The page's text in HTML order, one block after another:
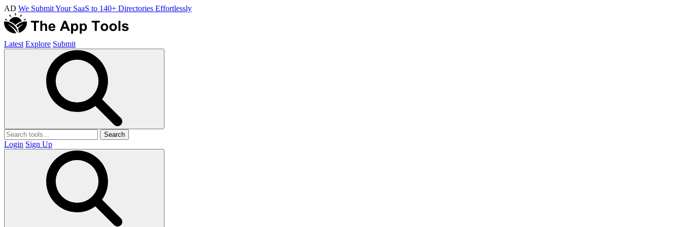
AD We Submit Your SaaS to 140+ Directories Effortlessly
Latest Explore Submit
Search
Login Sign Up